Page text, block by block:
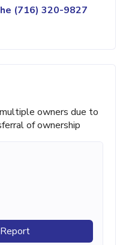
(716) 320-9827
owners due to
of ownership